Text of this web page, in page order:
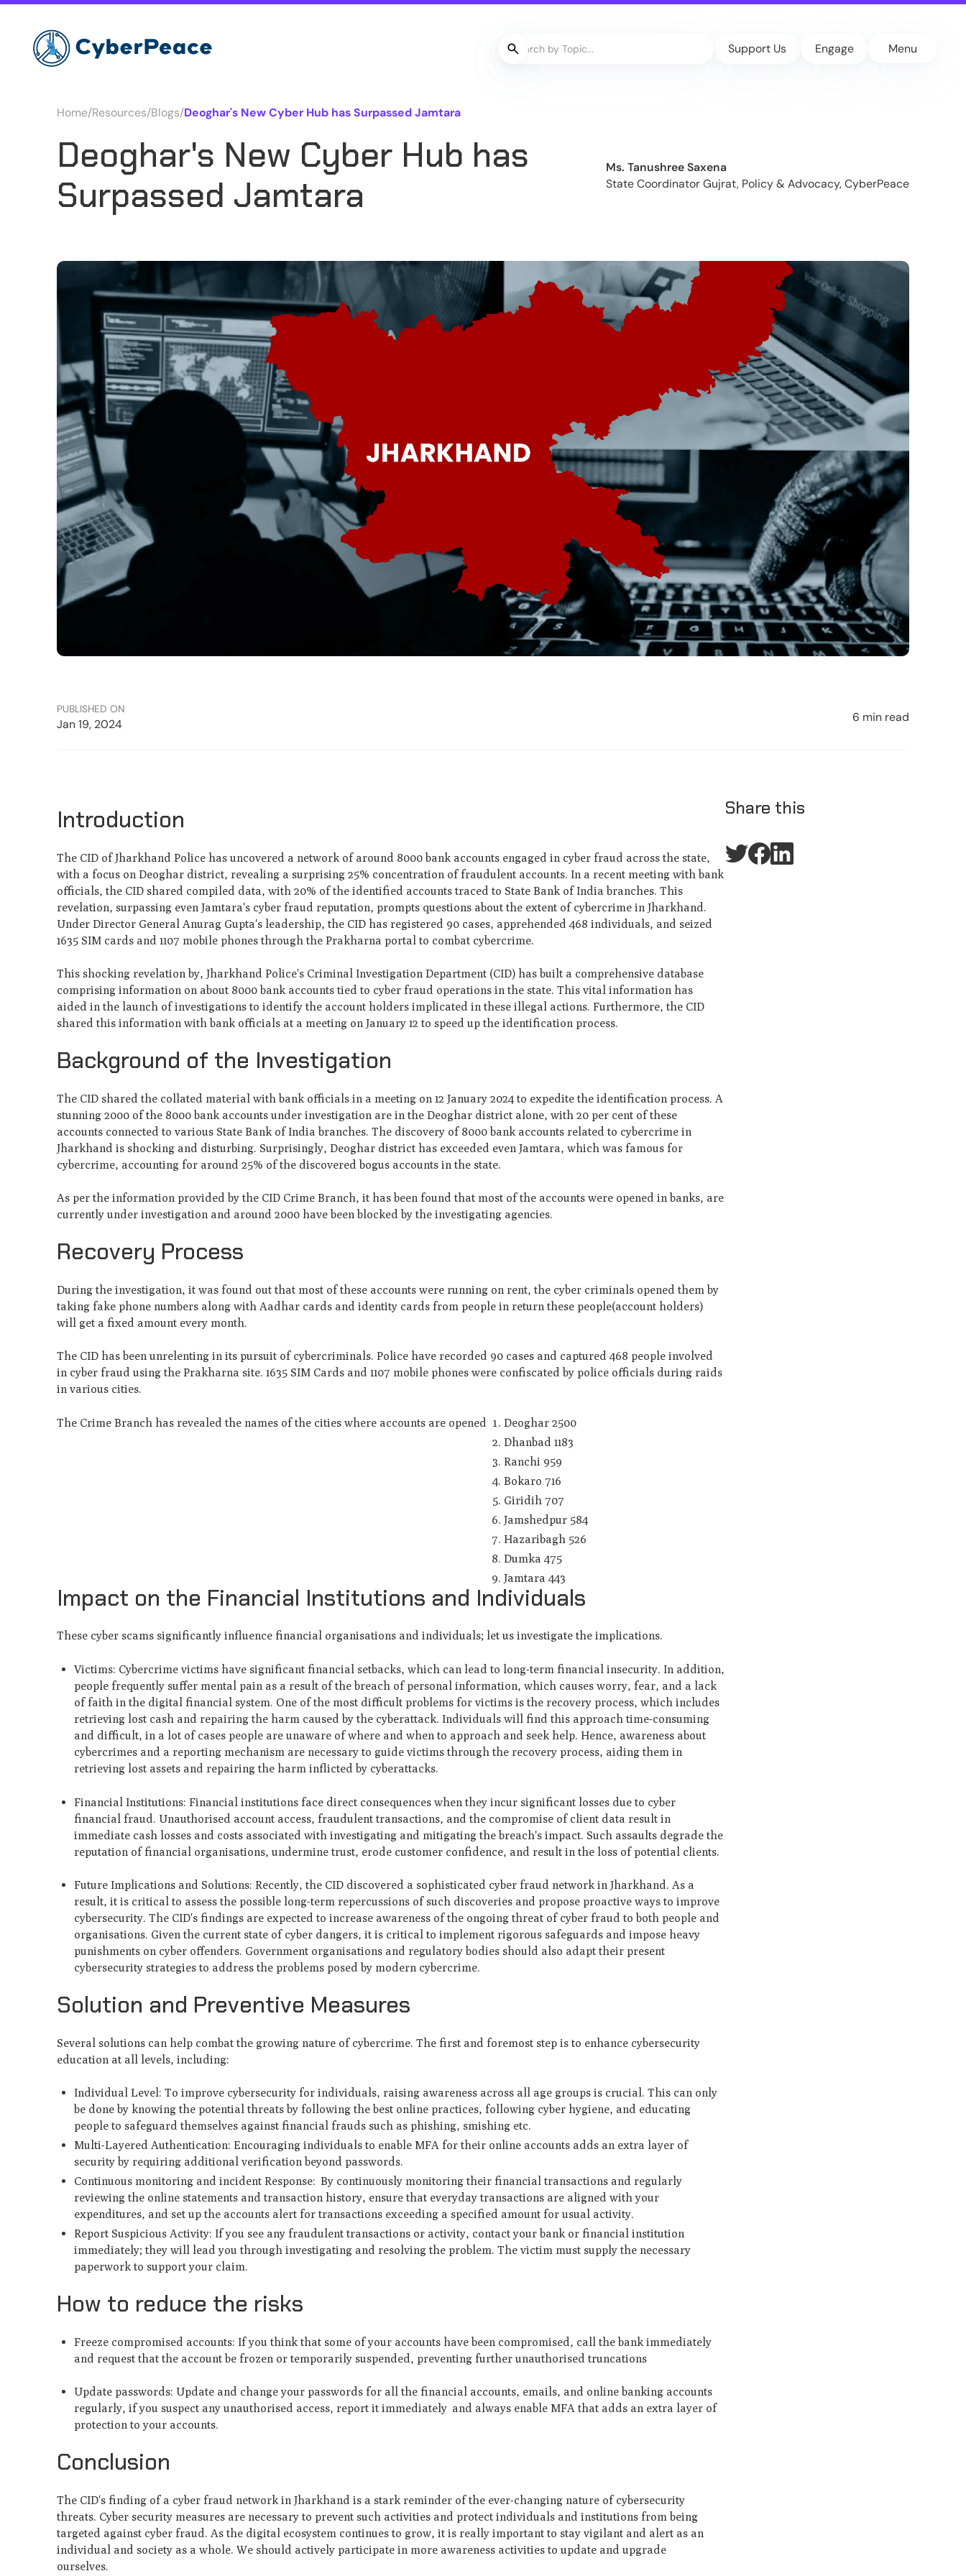
Support Us Engage Menu
Home/Resources/Blogs/Deoghar's New Cyber Hub has Surpassed Jamtara
Deoghar's New Cyber Hub has
Surpassed Jamtara
Ms. Tanushree Saxena
State Coordinator Gujrat, Policy & Advocacy, CyberPeace
PUBLISHED ON
Jan 19, 2024 6 min read
Introduction
The CID of Jharkhand Police has uncovered a network of around 8000 bank accounts engaged in cyber fraud across the state,
with a focus on Deoghar district, revealing a surprising 25% concentration of fraudulent accounts. In a recent meeting with bank
officials, the CID shared compiled data, with 20% of the identified accounts traced to State Bank of India branches. This
revelation, surpassing even Jamtara's cyber fraud reputation, prompts questions about the extent of cybercrime in Jharkhand.
Under Director General Anurag Gupta's leadership, the CID has registered 90 cases, apprehended 468 individuals, and seized
1635 SIM cards and 1107 mobile phones through the Prakharna portal to combat cybercrime.
This shocking revelation by, Jharkhand Police's Criminal Investigation Department (CID) has built a comprehensive database
comprising information on about 8000 bank accounts tied to cyber fraud operations in the state. This vital information has
aided in the launch of investigations to identify the account holders implicated in these illegal actions. Furthermore, the CID
shared this information with bank officials at a meeting on January 12 to speed up the identification process.
Background of the Investigation
The CID shared the collated material with bank officials in a meeting on 12 January 2024 to expedite the identification process. A
stunning 2000 of the 8000 bank accounts under investigation are in the Deoghar district alone, with 20 per cent of these
accounts connected to various State Bank of India branches. The discovery of 8000 bank accounts related to cybercrime in
Jharkhand is shocking and disturbing. Surprisingly, Deoghar district has exceeded even Jamtara, which was famous for
cybercrime, accounting for around 25% of the discovered bogus accounts in the state.
As per the information provided by the CID Crime Branch, it has been found that most of the accounts were opened in banks, are
currently under investigation and around 2000 have been blocked by the investigating agencies.
Recovery Process
During the investigation, it was found out that most of these accounts were running on rent, the cyber criminals opened them by
taking fake phone numbers along with Aadhar cards and identity cards from people in return these people(account holders)
will get a fixed amount every month.
The CID has been unrelenting in its pursuit of cybercriminals. Police have recorded 90 cases and captured 468 people involved
in cyber fraud using the Prakharna site. 1635 SIM Cards and 1107 mobile phones were confiscated by police officials during raids
in various cities.
The Crime Branch has revealed the names of the cities where accounts are opened
Deoghar 2500
Dhanbad 1183
Ranchi 959
Bokaro 716
Giridih 707
Jamshedpur 584
Hazaribagh 526
Dumka 475
Jamtara 443
Impact on the Financial Institutions and Individuals
These cyber scams significantly influence financial organisations and individuals; let us investigate the implications.
Victims: Cybercrime victims have significant financial setbacks, which can lead to long-term financial insecurity. In addition,
people frequently suffer mental pain as a result of the breach of personal information, which causes worry, fear, and a lack
of faith in the digital financial system. One of the most difficult problems for victims is the recovery process, which includes
retrieving lost cash and repairing the harm caused by the cyberattack. Individuals will find this approach time-consuming
and difficult, in a lot of cases people are unaware of where and when to approach and seek help. Hence, awareness about
cybercrimes and a reporting mechanism are necessary to guide victims through the recovery process, aiding them in
retrieving lost assets and repairing the harm inflicted by cyberattacks.
Financial Institutions: Financial institutions face direct consequences when they incur significant losses due to cyber
financial fraud. Unauthorised account access, fraudulent transactions, and the compromise of client data result in
immediate cash losses and costs associated with investigating and mitigating the breach's impact. Such assaults degrade the
reputation of financial organisations, undermine trust, erode customer confidence, and result in the loss of potential clients.
Future Implications and Solutions: Recently, the CID discovered a sophisticated cyber fraud network in Jharkhand. As a
result, it is critical to assess the possible long-term repercussions of such discoveries and propose proactive ways to improve
cybersecurity. The CID's findings are expected to increase awareness of the ongoing threat of cyber fraud to both people and
organisations. Given the current state of cyber dangers, it is critical to implement rigorous safeguards and impose heavy
punishments on cyber offenders. Government organisations and regulatory bodies should also adapt their present
cybersecurity strategies to address the problems posed by modern cybercrime.
Solution and Preventive Measures
Several solutions can help combat the growing nature of cybercrime. The first and foremost step is to enhance cybersecurity
education at all levels, including:
Individual Level: To improve cybersecurity for individuals, raising awareness across all age groups is crucial. This can only
be done by knowing the potential threats by following the best online practices, following cyber hygiene, and educating
people to safeguard themselves against financial frauds such as phishing, smishing etc.
Multi-Layered Authentication: Encouraging individuals to enable MFA for their online accounts adds an extra layer of
security by requiring additional verification beyond passwords.
Continuous monitoring and incident Response: By continuously monitoring their financial transactions and regularly
reviewing the online statements and transaction history, ensure that everyday transactions are aligned with your
expenditures, and set up the accounts alert for transactions exceeding a specified amount for usual activity.
Report Suspicious Activity: If you see any fraudulent transactions or activity, contact your bank or financial institution
immediately; they will lead you through investigating and resolving the problem. The victim must supply the necessary
paperwork to support your claim.
How to reduce the risks
Freeze compromised accounts: If you think that some of your accounts have been compromised, call the bank immediately
and request that the account be frozen or temporarily suspended, preventing further unauthorised truncations
Update passwords: Update and change your passwords for all the financial accounts, emails, and online banking accounts
regularly, if you suspect any unauthorised access, report it immediately and always enable MFA that adds an extra layer of
protection to your accounts.
Conclusion
The CID's finding of a cyber fraud network in Jharkhand is a stark reminder of the ever-changing nature of cybersecurity
threats. Cyber security measures are necessary to prevent such activities and protect individuals and institutions from being
targeted against cyber fraud. As the digital ecosystem continues to grow, it is really important to stay vigilant and alert as an
individual and society as a whole. We should actively participate in more awareness activities to update and upgrade
ourselves.
Share this